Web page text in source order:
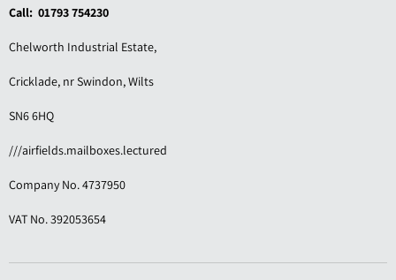
Call: 01793 754230
Chelworth Industrial Estate,
Cricklade, nr Swindon, Wilts
SN6 6HQ
///airfields.mailboxes.lectured
Company No. 4737950
VAT No. 392053654